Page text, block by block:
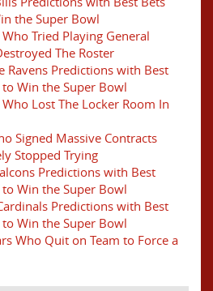
the Super Bowl
Tried Playing General
The Roster
Ravens Predictions with Best
Win the Super Bowl
Who Lost The Locker Room In
Signed Massive Contracts
Stopped Trying
Predictions with Best
Win the Super Bowl
Predictions with Best
Win the Super Bowl
Who Quit on Team to Force a